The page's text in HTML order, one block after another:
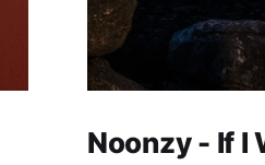
Noonzy - If I